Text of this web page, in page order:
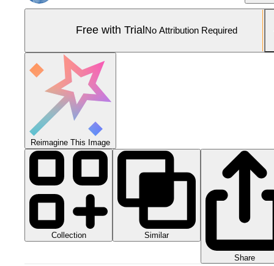
Free with Trial No Attribution Required
Reimagine This Image
Collection Similar
Share